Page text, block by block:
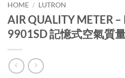
HOME / LUTRON
AIR QUALITY METER
9901SD 記憶式空氣質